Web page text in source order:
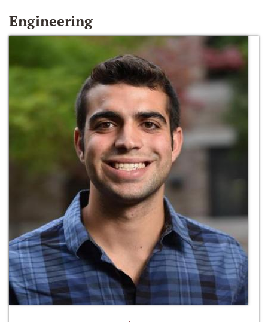
Engineering